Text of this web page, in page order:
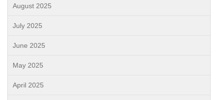
August 2025
July 2025
June 2025
May 2025
April 2025